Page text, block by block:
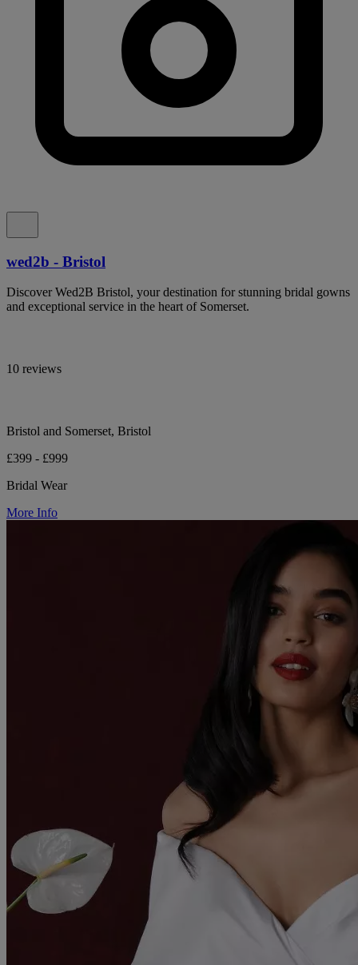
wed2b - Bristol
Discover Wed2B Bristol, your destination for stunning bridal gowns
and exceptional service in the heart of Somerset.
10 reviews
Bristol and Somerset, Bristol
£399 - £999
Bridal Wear
More Info